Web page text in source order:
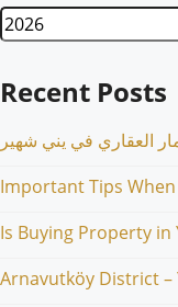
Recent Posts
العقاري في يني شهير
Important Tips
Is Buying Property
Arnavutköy District